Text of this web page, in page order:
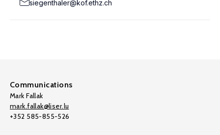
siegenthaler@kof.ethz.ch
Communications
Mark Fallak
mark.fallak@liser.lu
+352 585-855-526